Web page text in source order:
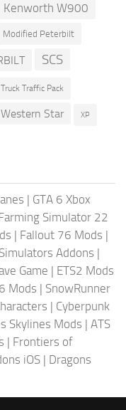
Kenworth W900
Modified Peterbilt
SCS
Truck Traffic Pack
Western Star XP
| GTA 6 Xbox
Simulator 22
| Fallout 76 Mods |
Addons |
Game | ETS2 Mods
Mods | SnowRunner
| Cyberpunk
Skylines Mods | ATS
| Frontiers of
iOS | Dragons